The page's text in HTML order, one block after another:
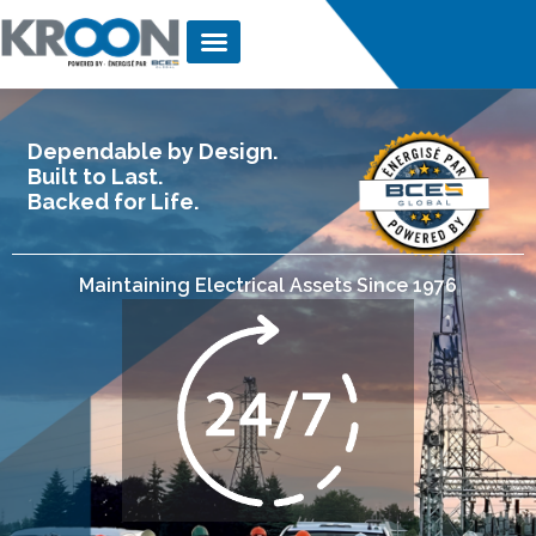
Dependable by Design.
Built to Last.
Backed for Life.
Maintaining Electrical Assets Since 1976